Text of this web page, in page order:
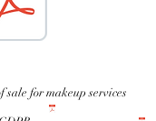
sale for makeup services